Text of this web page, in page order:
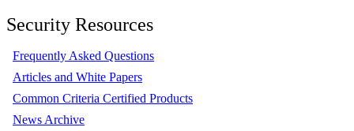
Security Resources
Frequently Asked Questions
Articles and White Papers
Common Criteria Certified Products
News Archive